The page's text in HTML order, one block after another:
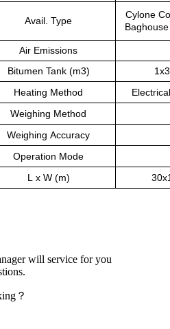
Avail. Type
Cylone
Baghouse
Air Emissions
Bitumen Tank (m3)
Heating Method
Electrical
Weighing Method
Weighing Accuracy
Operation Mode
L x W (m)
will service for you
？